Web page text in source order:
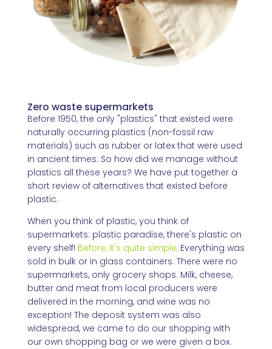
Zero waste supermarkets
Before 1950, the only "plastics" that existed were
naturally occurring plastics (non-fossil raw
materials) such as rubber or latex that were used
in ancient times. So how did we manage without
plastics all these years? We have put together a
short review of alternatives that existed before
plastic.
When you think of plastic, you think of
supermarkets: plastic paradise, there's plastic on
every shelf! Before,it's quite simple,Everything was
sold in bulk or in glass containers. There were no
supermarkets, only grocery shops. Milk, cheese,
butter and meat from local producers were
delivered in the morning, and wine was no
exception! The deposit system was also
widespread, we came to do our shopping with
our own shopping bag or we were given a box.